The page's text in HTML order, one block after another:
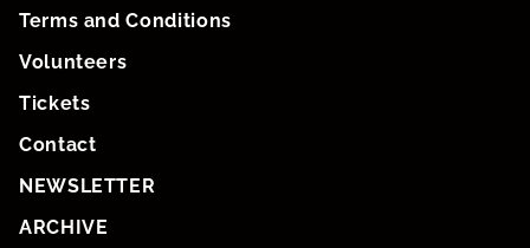
Terms and Conditions
Volunteers
Tickets
Contact
NEWSLETTER
ARCHIVE